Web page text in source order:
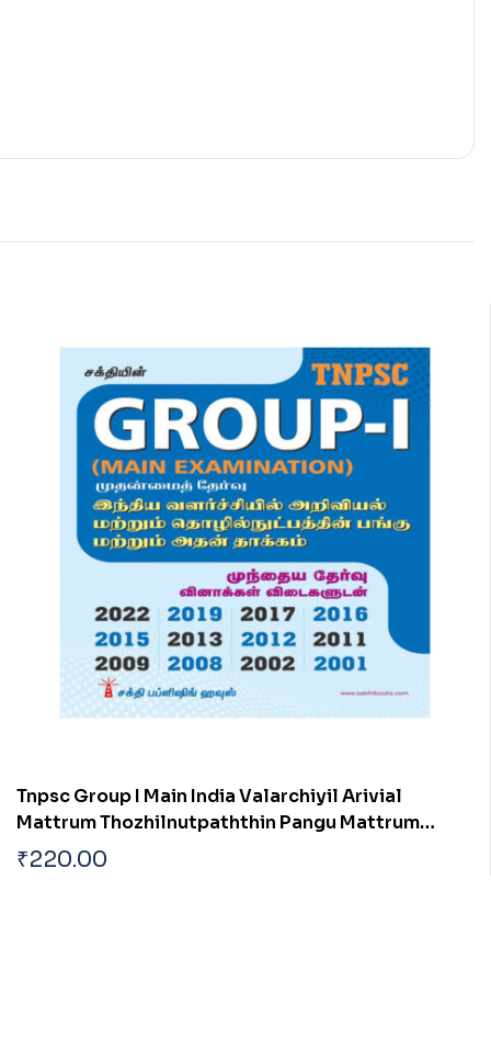
Tnpsc Group I Main India Valarchiyil Arivial
Mattrum Thozhilnutpaththin Pangu Mattrum
Athan Thakkam
₹220.00